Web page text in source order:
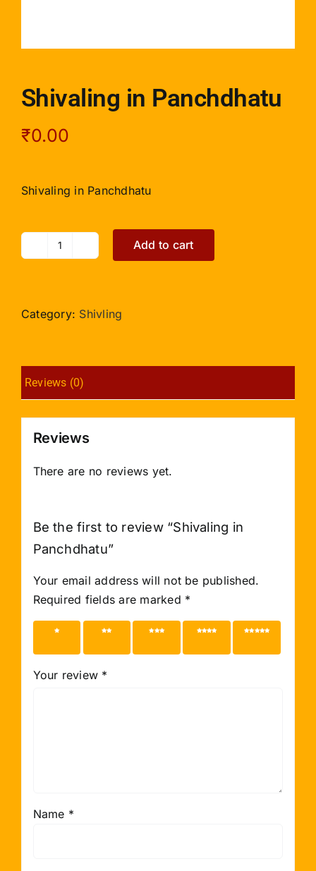
Shivaling in Panchdhatu
₹0.00
Shivaling in Panchdhatu
Shivaling
quantity
Add to cart
Category: Shivling
Reviews (0)
Reviews
There are no reviews yet.
Be the first to review “Shivaling in
Panchdhatu”
Your email address will not be published.
Required fields are marked *
1 of 5
2 of 5
3 of 5
4 of 5
5 of 5
Your review *
Name *